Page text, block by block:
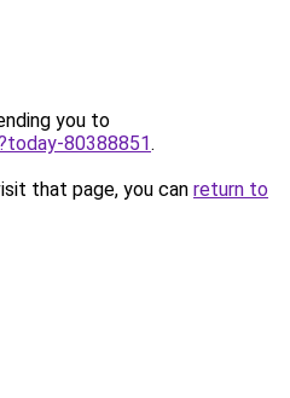
you to
80388851.
that page, you can return to